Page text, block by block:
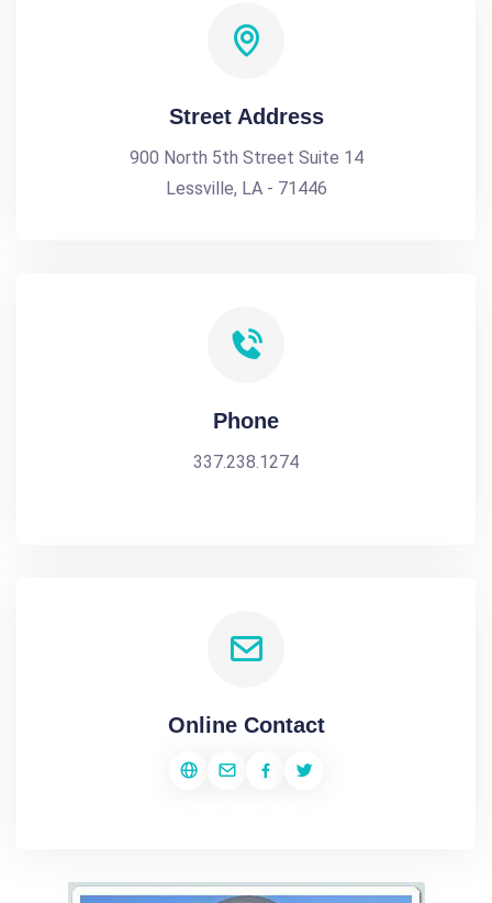
Street Address
900 North 5th Street Suite 14
Lessville, LA - 71446
Phone
337.238.1274
Online Contact